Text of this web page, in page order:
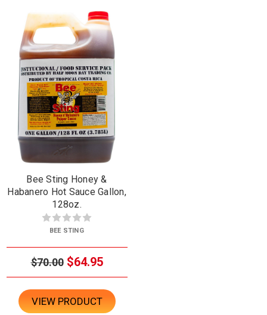
Bee Sting Honey &
Habanero Hot Sauce Gallon,
128oz.
BEE STING
$70.00 $64.95
VIEW PRODUCT